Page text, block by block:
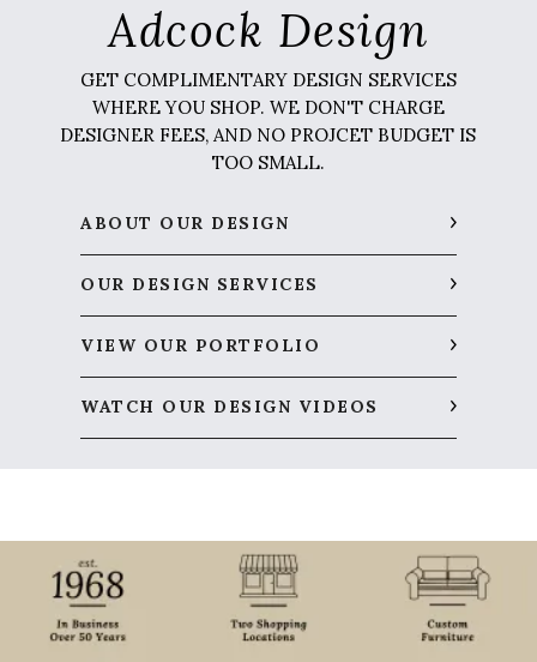
Adcock Design
GET COMPLIMENTARY DESIGN SERVICES
WHERE YOU SHOP. WE DON'T CHARGE
DESIGNER FEES, AND NO PROJCET BUDGET IS
TOO SMALL.
ABOUT OUR DESIGN
OUR DESIGN SERVICES
VIEW OUR PORTFOLIO
WATCH OUR DESIGN VIDEOS